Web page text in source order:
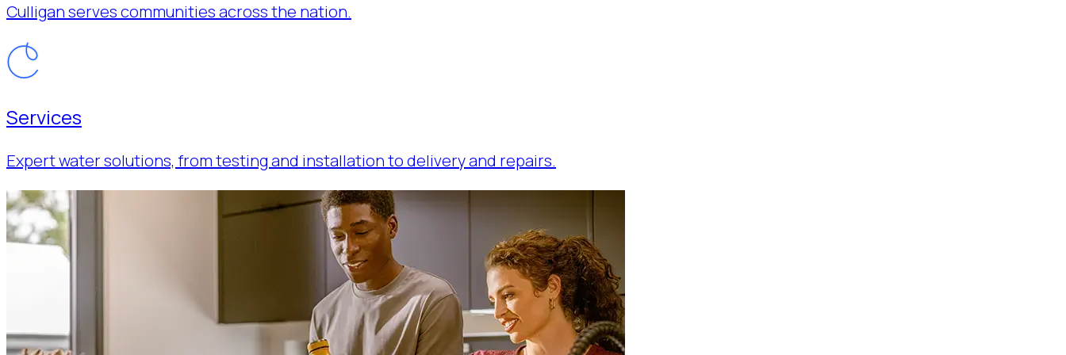
Culligan serves communities across the nation.
Services
Expert water solutions, from testing and installation to delivery and repairs.